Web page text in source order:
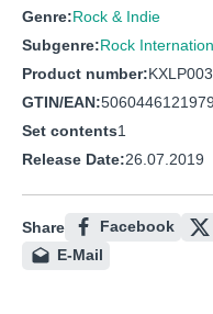
14 Deep Fix
Genre:Rock & Indie
Subgenre:Rock
Product number:KXLP003
GTIN/EAN:5060446121979
Set contents1
Release Date:26.07.2019
Share Facebook
E-Mail